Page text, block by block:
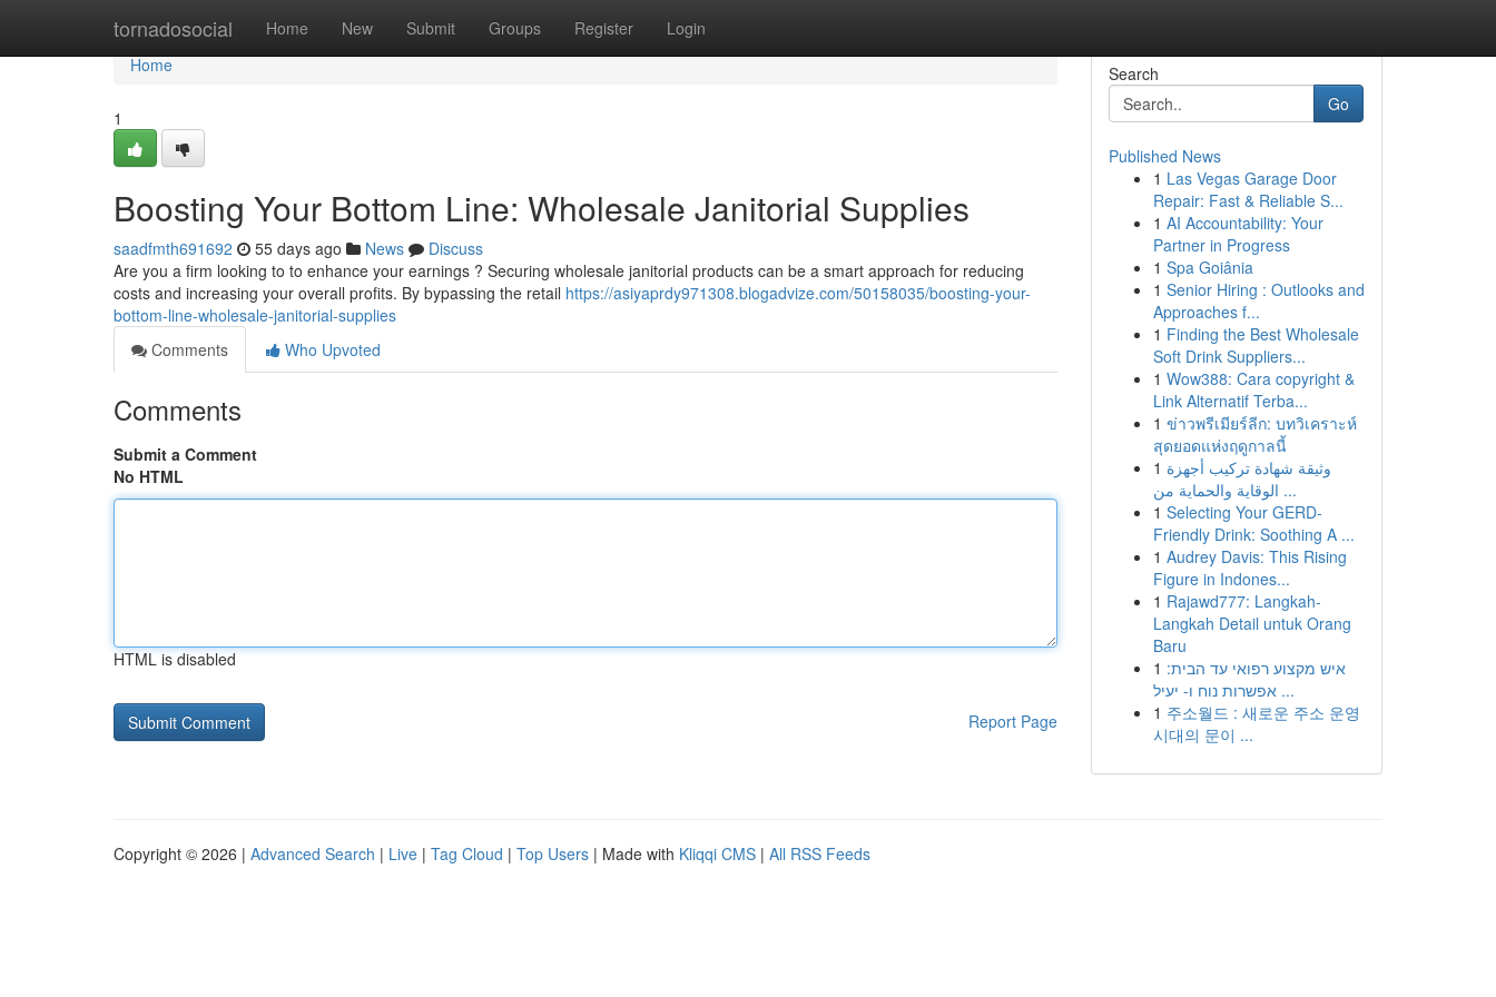
tornadosocial Home New Submit Groups Register Login
Home
Home
1
Boosting Your Bottom Line: Wholesale Janitorial Supplies
saadfmth691692 55 days ago News
Discuss
Are you a firm looking to to enhance your earnings ? Securing wholesale janitorial products can be a smart approach for reducing
costs and increasing your overall profits. By bypassing the retail https://asiyaprdy971308.blogadvize.com/50158035/boosting-your-
bottom-line-wholesale-janitorial-supplies
Comments
Who Upvoted
Comments
Submit a Comment
No HTML
HTML is disabled
Report Page
Search
Go
Published News
1 Las Vegas Garage Door
Repair: Fast & Reliable S...
1 AI Accountability: Your
Partner in Progress
1 Spa Goiânia
1 Senior Hiring : Outlooks and
Approaches f...
1 Finding the Best Wholesale
Soft Drink Suppliers...
1 Wow388: Cara copyright &
Link Alternatif Terba...
1 ข่าวพรีเมียร์ลีก: บทวิเคราะห์
สุดยอดแห่งฤดูกาลนี้
1 وثيقة شهادة تركيب أجهزة
الوقاية والحماية من ...
1 Selecting Your GERD-
Friendly Drink: Soothing A ...
1 Audrey Davis: This Rising
Figure in Indones...
1 Rajawd777: Langkah-
Langkah Detail untuk Orang
Baru
1 איש מקצוע רפואי עד הבית:
אפשרות נוח ו- יעיל ...
1 주소월드 : 새로운 주소 운영
시대의 문이 ...
Copyright © 2026 | Advanced Search | Live | Tag Cloud | Top Users | Made with Kliqqi CMS | All RSS Feeds